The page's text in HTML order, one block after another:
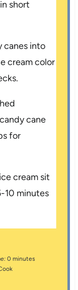
short
canes into
cream color
cane
for
cream sit
10 minutes
0 minutes